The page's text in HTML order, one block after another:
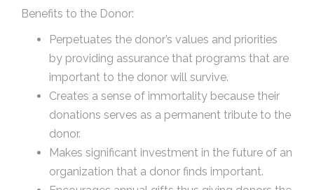
Benefits to the Donor:
Perpetuates the donor’s values and priorities
by providing assurance that programs that are
important to the donor will survive.
Creates a sense of immortality because their
donations serves as a permanent tribute to the
donor.
Makes significant investment in the future of an
organization that a donor finds important.